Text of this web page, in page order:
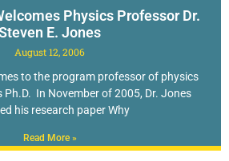
Physics Professor Dr.
E. Jones
August 12, 2006
to the program professor of physics
Ph.D. In November of 2005, Dr. Jones
his research paper Why
Read More »